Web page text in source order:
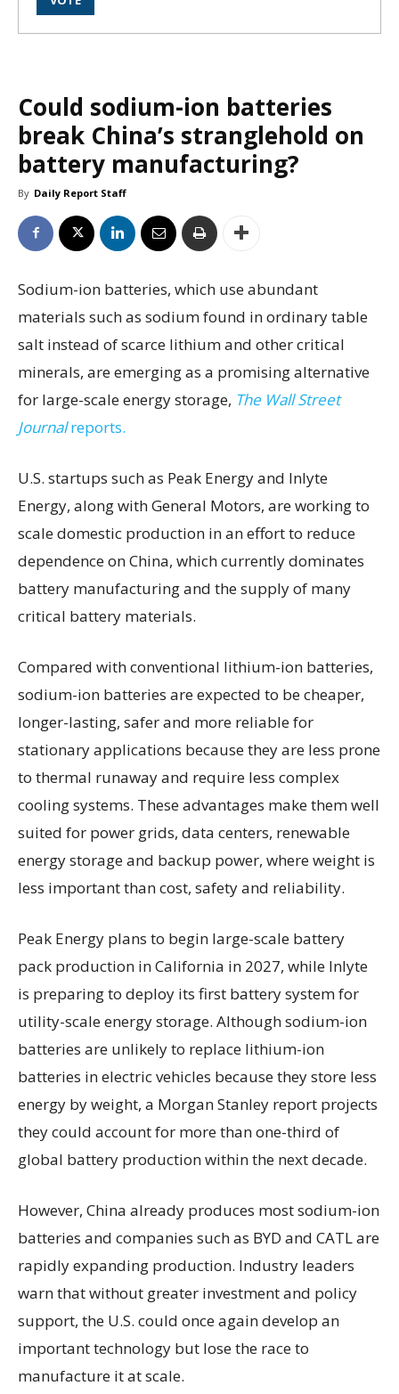
Could sodium-ion batteries
break China’s stranglehold on
battery manufacturing?
By Daily Report Staff
Sodium-ion batteries, which use abundant
materials such as sodium found in ordinary table
salt instead of scarce lithium and other critical
minerals, are emerging as a promising alternative
for large-scale energy storage, The Wall Street
Journalreports.
U.S. startups such as Peak Energy and Inlyte
Energy, along with General Motors, are working to
scale domestic production in an effort to reduce
dependence on China, which currently dominates
battery manufacturing and the supply of many
critical battery materials.
Compared with conventional lithium-ion batteries,
sodium-ion batteries are expected to be cheaper,
longer-lasting, safer and more reliable for
stationary applications because they are less prone
to thermal runaway and require less complex
cooling systems. These advantages make them well
suited for power grids, data centers, renewable
energy storage and backup power, where weight is
less important than cost, safety and reliability.
Peak Energy plans to begin large-scale battery
pack production in California in 2027, while Inlyte
is preparing to deploy its first battery system for
utility-scale energy storage. Although sodium-ion
batteries are unlikely to replace lithium-ion
batteries in electric vehicles because they store less
energy by weight, a Morgan Stanley report projects
they could account for more than one-third of
global battery production within the next decade.
However, China already produces most sodium-ion
batteries and companies such as BYD and CATL are
rapidly expanding production. Industry leaders
warn that without greater investment and policy
support, the U.S. could once again develop an
important technology but lose the race to
manufacture it at scale.